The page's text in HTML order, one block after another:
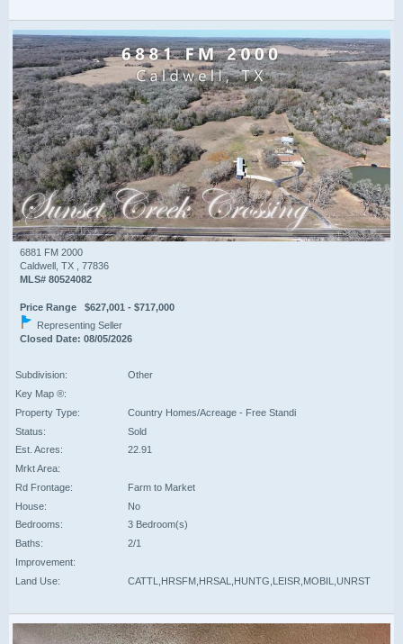
6881 FM 2000
Caldwell, TX , 77836
MLS# 80524082
Price Range $627,001 - $717,000
Representing Seller
Closed Date: 08/05/2026
Subdivision:
Other
Key Map ®:
Property Type:
Country Homes/Acreage - Free Standi
Status:
Sold
Est. Acres:
22.91
Mrkt Area:
Rd Frontage:
Farm to Market
House:
No
Bedrooms:
3 Bedroom(s)
Baths:
2/1
Improvement:
Land Use:
CATTL,HRSFM,HRSAL,HUNTG,LEISR,MOBIL,UNRST